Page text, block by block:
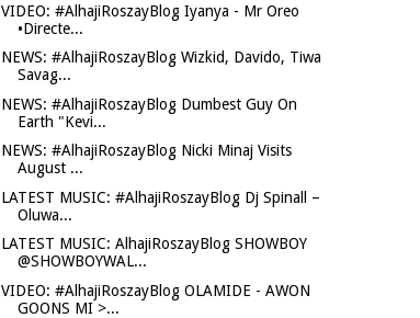
VIDEO: #AlhajiRoszayBlog Iyanya - Mr Oreo
•Directe...
NEWS: #AlhajiRoszayBlog Wizkid, Davido, Tiwa
Savag...
NEWS: #AlhajiRoszayBlog Dumbest Guy On
Earth "Kevi...
NEWS: #AlhajiRoszayBlog Nicki Minaj Visits
August ...
LATEST MUSIC: #AlhajiRoszayBlog Dj Spinall –
Oluwa...
LATEST MUSIC: AlhajiRoszayBlog SHOWBOY
@SHOWBOYWAL...
VIDEO: #AlhajiRoszayBlog OLAMIDE - AWON
GOONS MI >...